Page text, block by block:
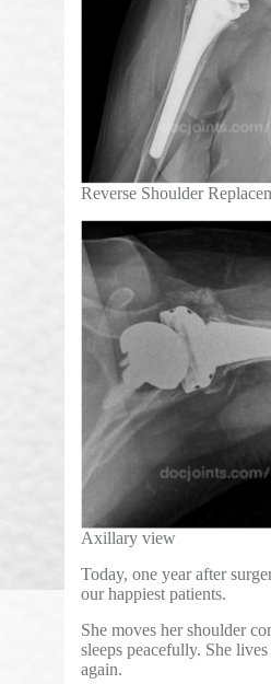
Reverse Shoulder
Axillary view
Today, one year after
our happiest patients.
She moves her shoulder
sleeps peacefully. She
again.